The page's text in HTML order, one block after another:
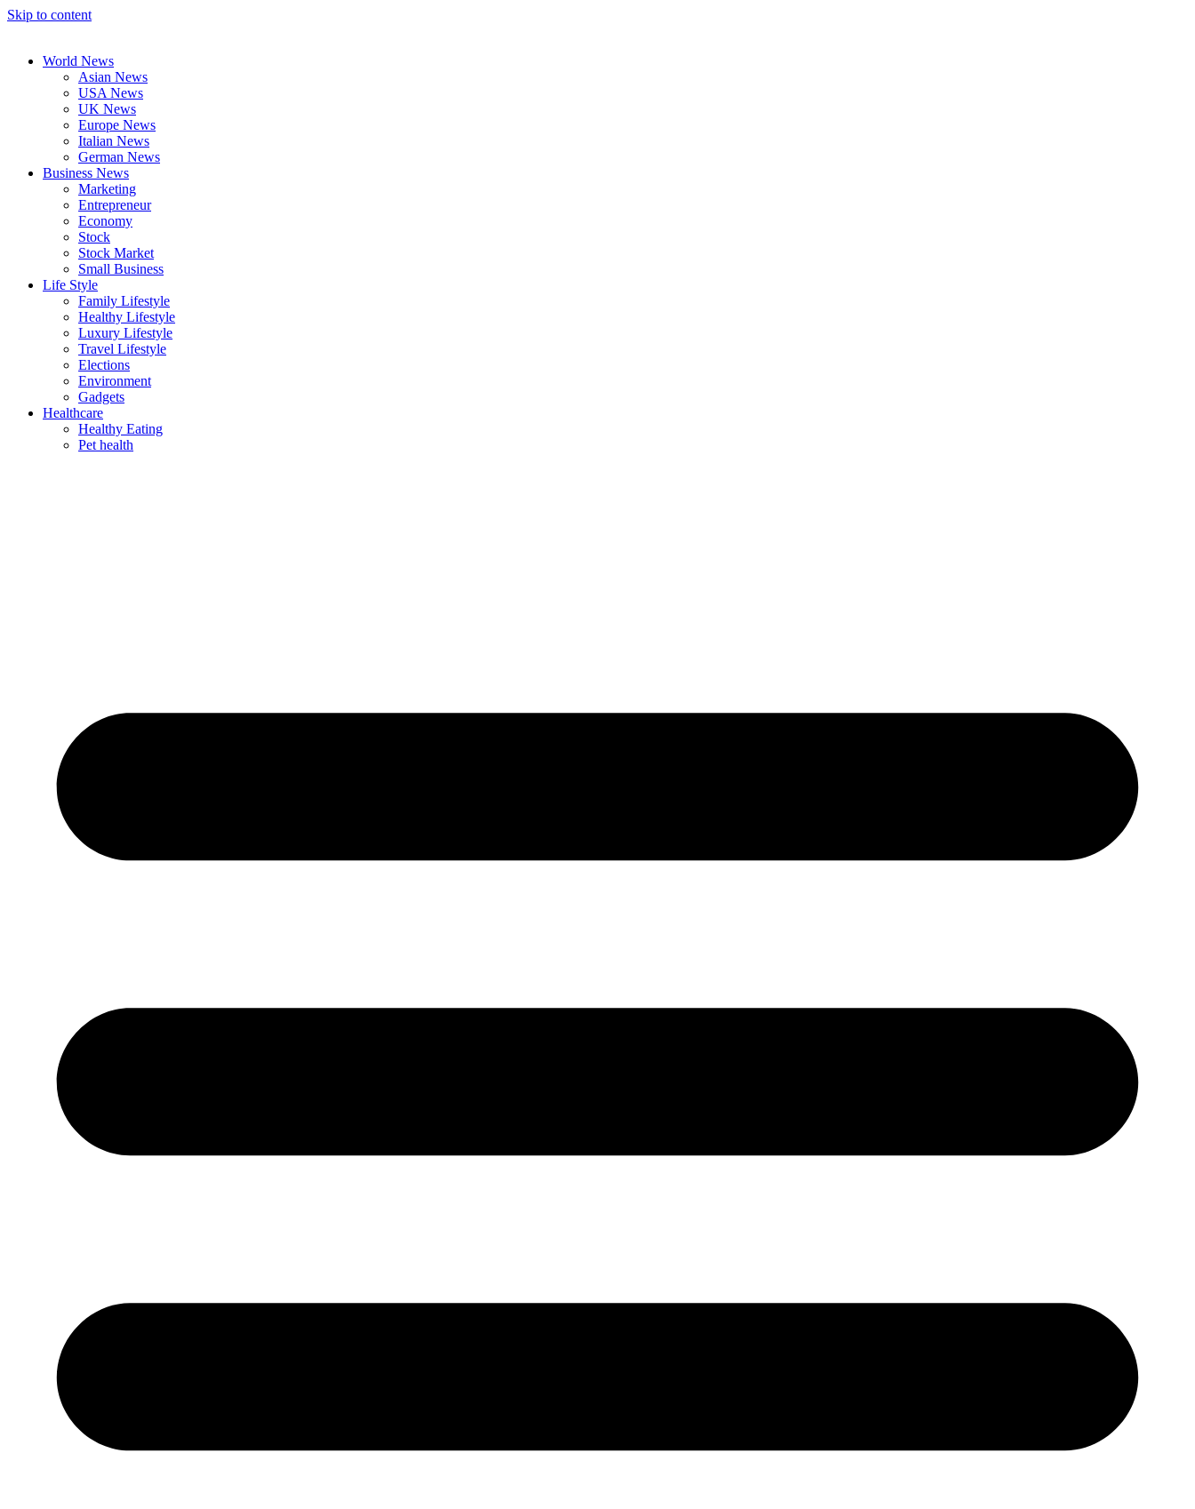
Skip to content
World News
Asian News
USA News
UK News
Europe News
Italian News
German News
Business News
Marketing
Entrepreneur
Economy
Stock
Stock Market
Small Business
Life Style
Family Lifestyle
Healthy Lifestyle
Luxury Lifestyle
Travel Lifestyle
Elections
Environment
Gadgets
Healthcare
Healthy Eating
Pet health